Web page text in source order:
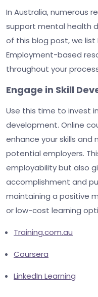
In Australia, numerous
support mental health
of this blog post, we
Employment-based
throughout your
Engage in Skill
Use this time to invest
development. Online
enhance your skills
potential employers.
employability but also
accomplishment and
maintaining a positive
or low-cost learning
Training.com.au
Coursera
LinkedIn Learning